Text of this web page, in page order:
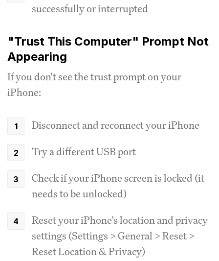
successfully or interrupted
"Trust This Computer" Prompt Not
Appearing
If you don't see the trust prompt on your
iPhone:
Disconnect and reconnect your iPhone
Try a different USB port
Check if your iPhone screen is locked (it
needs to be unlocked)
Reset your iPhone's location and privacy
settings (Settings > General > Reset >
Reset Location & Privacy)